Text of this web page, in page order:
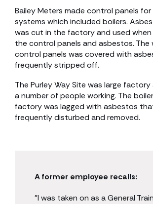
Bailey Meters made control panels for
systems which included boilers.
was cut in the factory and used
the control panels and asbestos. The
control panels was covered with
frequently stripped off.
The Purley Way Site was large
a number of people working. The
factory was lagged with asbestos
frequently disturbed and removed.
A former employee recalls:
”I was taken on as a General